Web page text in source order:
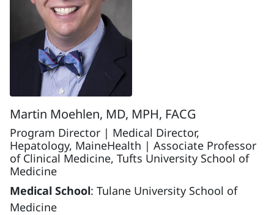
Martin Moehlen, MD, MPH, FACG
Program Director | Medical Director,
Hepatology, MaineHealth | Associate Professor
of Clinical Medicine, Tufts University School of
Medicine
Medical School: Tulane University School of
Medicine